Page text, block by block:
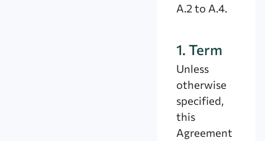
A.2 to A.4.
1. Term
Unless
otherwise
specified,
this
Agreement